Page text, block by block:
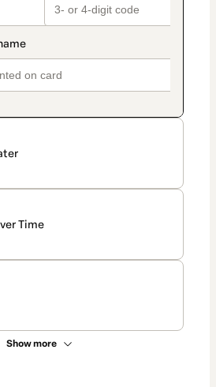
Time
Show more